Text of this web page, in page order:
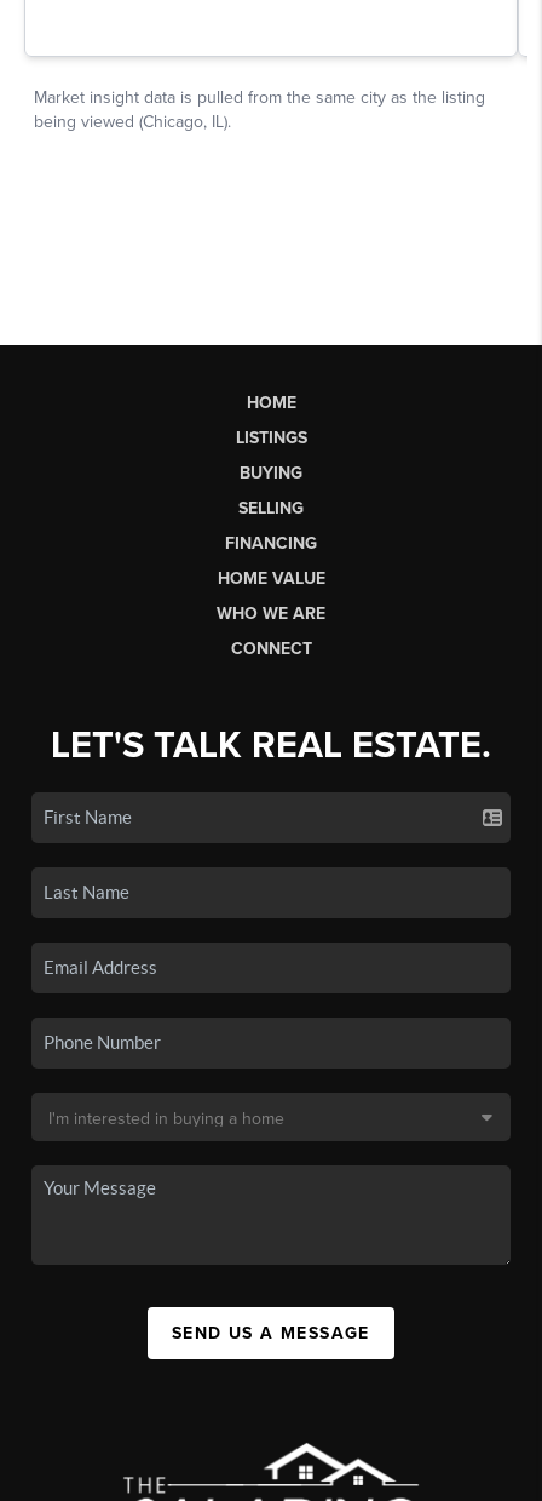
HOME
LISTINGS
BUYING
SELLING
FINANCING
HOME VALUE
WHO WE ARE
CONNECT
LET'S TALK REAL ESTATE.
SEND US A MESSAGE